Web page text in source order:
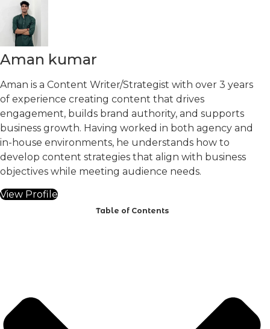
Aman kumar
Aman is a Content Writer/Strategist with over 3 years
of experience creating content that drives
engagement, builds brand authority, and supports
business growth. Having worked in both agency and
in-house environments, he understands how to
develop content strategies that align with business
objectives while meeting audience needs.
View Profile
Table of Contents